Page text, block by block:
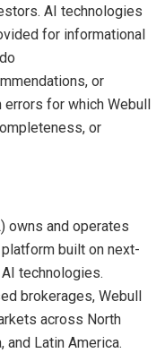
AI technologies
for informational
or
errors for which Webull
or
owns and operates
built on next-
technologies.
brokerages, Webull
across North
and Latin America.